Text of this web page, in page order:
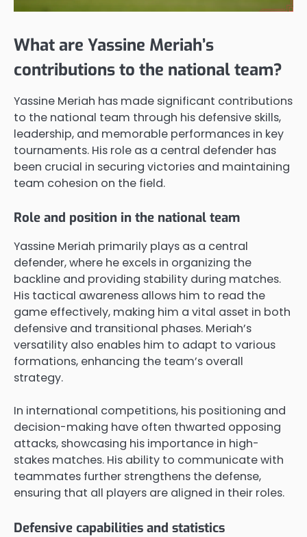
What are Yassine Meriah’s
contributions to the national team?
Yassine Meriah has made significant contributions
to the national team through his defensive skills,
leadership, and memorable performances in key
tournaments. His role as a central defender has
been crucial in securing victories and maintaining
team cohesion on the field.
Role and position in the national team
Yassine Meriah primarily plays as a central
defender, where he excels in organizing the
backline and providing stability during matches.
His tactical awareness allows him to read the
game effectively, making him a vital asset in both
defensive and transitional phases. Meriah’s
versatility also enables him to adapt to various
formations, enhancing the team’s overall
strategy.
In international competitions, his positioning and
decision-making have often thwarted opposing
attacks, showcasing his importance in high-
stakes matches. His ability to communicate with
teammates further strengthens the defense,
ensuring that all players are aligned in their roles.
Defensive capabilities and statistics